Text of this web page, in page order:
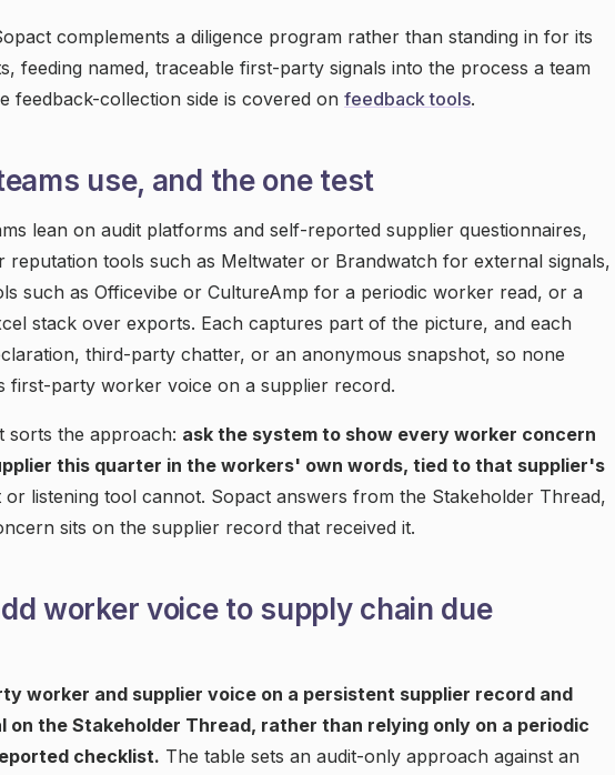
complements a diligence program rather than standing in for its
feeding named, traceable first-party signals into the process a team
feedback-collection side is covered on feedback tools.
use, and the one test
lean on audit platforms and self-reported supplier questionnaires,
reputation tools such as Meltwater or Brandwatch for external signals,
such as Officevibe or CultureAmp for a periodic worker read, or a
stack over exports. Each captures part of the picture, and each
third-party chatter, or an anonymous snapshot, so none
first-party worker voice on a supplier record.
sorts the approach: ask the system to show every worker concern
this quarter in the workers' own words, tied to that supplier's
or listening tool cannot. Sopact answers from the Stakeholder Thread,
sits on the supplier record that received it.
worker voice to supply chain due
worker and supplier voice on a persistent supplier record and
on the Stakeholder Thread, rather than relying only on a periodic
checklist. The table sets an audit-only approach against an